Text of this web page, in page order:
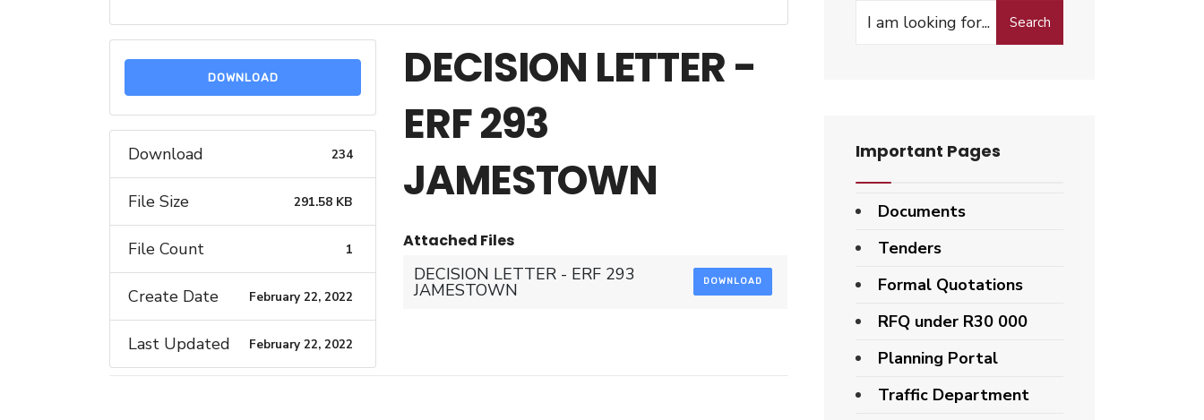
DOWNLOAD
Download 234
File Size 291.58 KB
File Count 1
Create Date February 22, 2022
Last Updated February 22, 2022
DECISION LETTER -
ERF 293
JAMESTOWN
Attached Files
DECISION LETTER - ERF 293
JAMESTOWN DOWNLOAD
Search
Search
Important Pages
Documents
Tenders
Formal Quotations
RFQ under R30 000
Planning Portal
Traffic Department